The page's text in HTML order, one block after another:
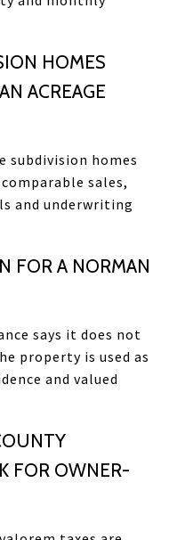
HOMES
ACREAGE
subdivision homes
sales,
and underwriting
FOR A NORMAN
says it does not
property is used as
and valued
FOR OWNER-